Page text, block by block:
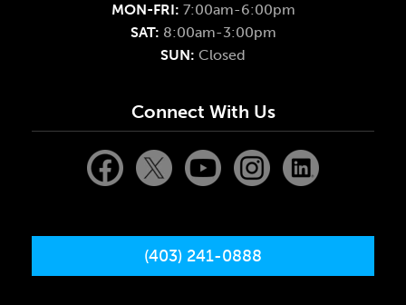
MON-FRI: 7:00am-6:00pm
SAT: 8:00am-3:00pm
SUN: Closed
Connect With Us
(403) 241-0888